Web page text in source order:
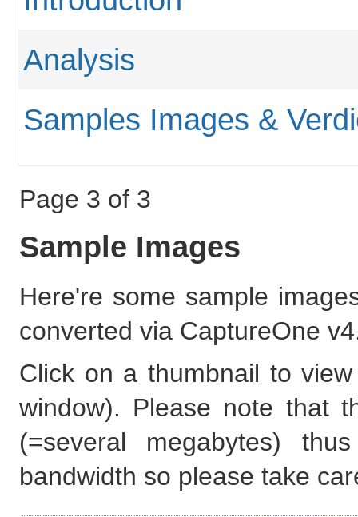
Analysis
Samples Images &
Page 3 of 3
Sample Images
Here're some sample
converted via CaptureOne
Click on a thumbnail to
window). Please note that
(=several megabytes)
bandwidth so please take